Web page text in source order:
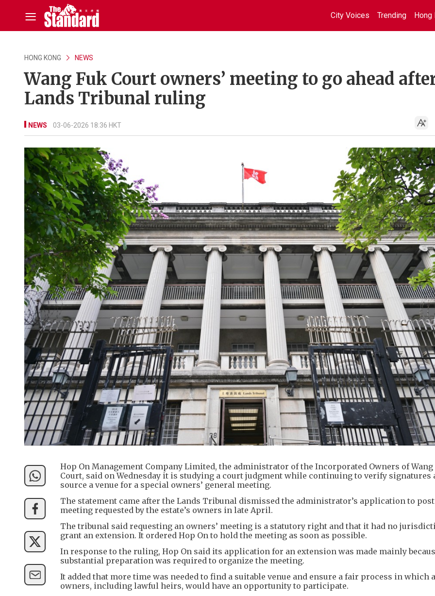
City Voices Trending Hong
HONG KONG NEWS
Wang Fuk Court owners’ meeting to go ahead
Lands Tribunal ruling
NEWS 03-06-2026 18:36 HKT
Hop On Management Company Limited, the administrator of the Incorporated Owners of Wang
Court, said on Wednesday it is studying a court judgment while continuing to verify signatures
source a venue for a special owners’ general meeting.
The statement came after the Lands Tribunal dismissed the administrator’s application to
meeting requested by the estate’s owners in late April.
The tribunal said requesting an owners’ meeting is a statutory right and that it had no
grant an extension. It ordered Hop On to hold the meeting as soon as possible.
In response to the ruling, Hop On said its application for an extension was made mainly
substantial preparation was required to organize the meeting.
It added that more time was needed to find a suitable venue and ensure a fair process in which
owners, including lawful heirs, would have an opportunity to participate.